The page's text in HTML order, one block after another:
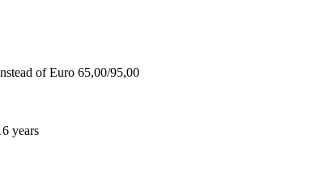
of Euro 65,00/95,00
years